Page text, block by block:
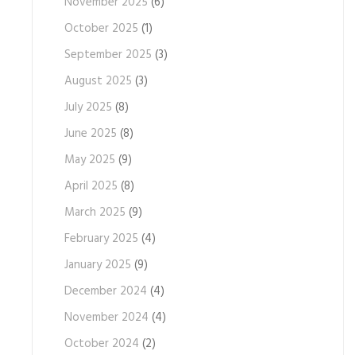
October 2025 (1)
September 2025 (3)
August 2025 (3)
July 2025 (8)
June 2025 (8)
May 2025 (9)
April 2025 (8)
March 2025 (9)
February 2025 (4)
January 2025 (9)
December 2024 (4)
November 2024 (4)
October 2024 (2)